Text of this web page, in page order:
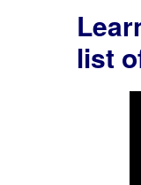
list